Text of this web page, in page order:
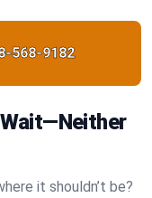
568-9182
it shouldn’t be?